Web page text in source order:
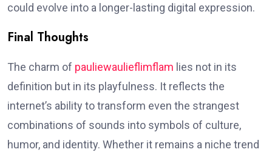
could evolve into a longer-lasting digital expression.
Final Thoughts
The charm of pauliewaulieflimflam lies not in its
definition but in its playfulness. It reflects the
internet’s ability to transform even the strangest
combinations of sounds into symbols of culture,
humor, and identity. Whether it remains a niche trend